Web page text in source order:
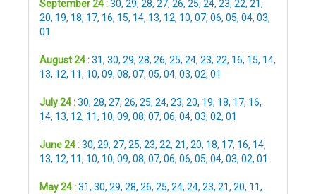
September 24 :30, 29, 28, 27, 26, 25, 24, 23, 22, 21,
20, 19, 18, 17, 16, 15, 14, 13, 12, 10, 07, 06, 05, 04, 03,
01
August 24 :31, 30, 29, 28, 26, 25, 24, 23, 22, 16, 15, 14,
13, 12, 11, 10, 09, 08, 07, 05, 04, 03, 02, 01
July 24 :30, 28, 27, 26, 25, 24, 23, 20, 19, 18, 17, 16,
14, 13, 12, 11, 10, 09, 08, 07, 06, 04, 03, 02, 01
June 24 :30, 29, 27, 25, 23, 22, 21, 20, 18, 17, 16, 14,
13, 12, 11, 10, 10, 09, 08, 07, 06, 06, 05, 04, 03, 02, 01
May 24 :31, 30, 29, 28, 26, 25, 24, 24, 23, 21, 20, 11,